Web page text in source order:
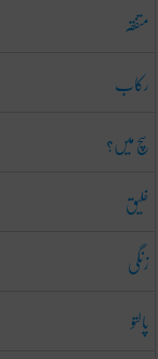
متفقہ
رکاب
سچ میں؟
خلیق
زنگی
پالتو